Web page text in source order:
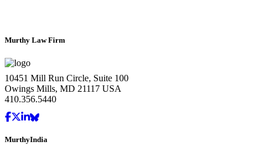
Murthy Law Firm
10451 Mill Run Circle, Suite 100
Owings Mills, MD 21117 USA
410.356.5440
MurthyIndia